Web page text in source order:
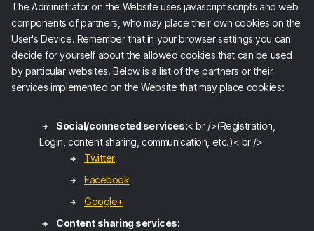
The Administrator on the Website uses javascript scripts and web
components of partners, who may place their own cookies on the
User's Device. Remember that in your browser settings you can
decide for yourself about the allowed cookies that can be used
by particular websites. Below is a list of the partners or their
services implemented on the Website that may place cookies:
Social/connected services:< br />(Registration,
Login, content sharing, communication, etc.)< br />
Twitter
Facebook
Google+
Content sharing services: